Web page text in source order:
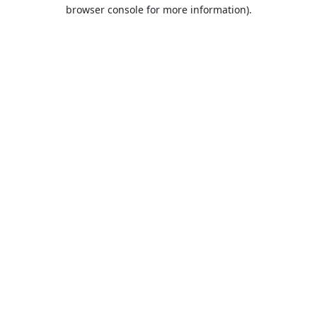
browser console for more information).